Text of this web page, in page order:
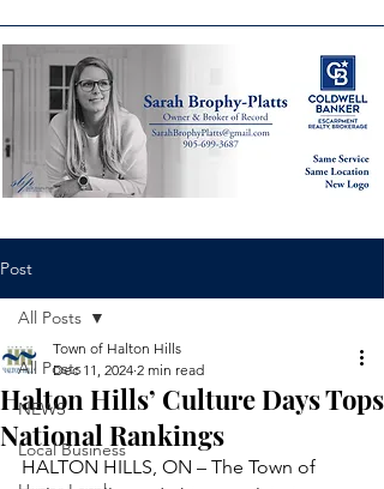
Post
All Posts
NEWS
Local Business
All Posts
Halton Hills’ Culture Days Tops
National Rankings
Town of Halton Hills
Dec 11, 2024 2 min read
HALTON HILLS, ON – The Town of